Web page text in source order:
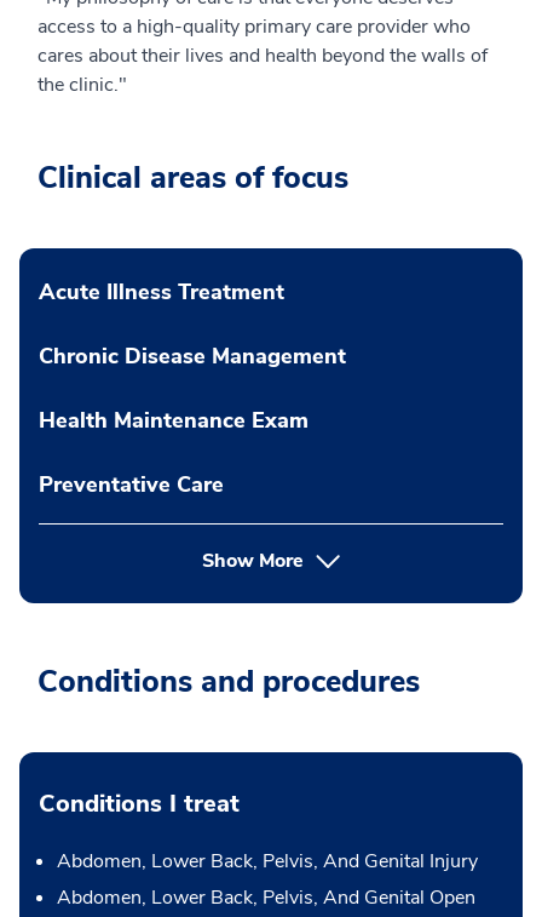
access to a high-quality primary care provider who
cares about their lives and health beyond the walls of
the clinic."
Clinical areas of focus
Acute Illness Treatment
Chronic Disease Management
Health Maintenance Exam
Preventative Care
Show More
Conditions and procedures
Conditions I treat
Abdomen, Lower Back, Pelvis, And Genital Injury
Abdomen, Lower Back, Pelvis, And Genital Open